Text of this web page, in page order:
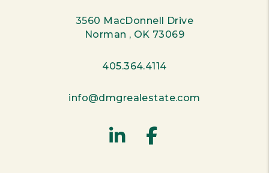
3560 MacDonnell Drive
Norman , OK 73069
405.364.4114
info@dmgrealestate.com
Linked In
Facebook